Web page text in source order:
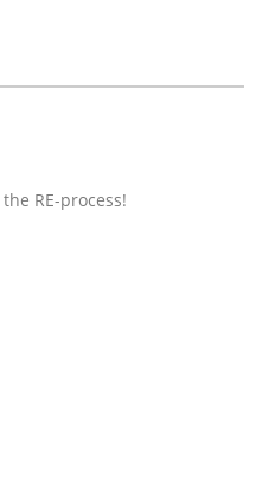
at Scale
requirements
RE-process!